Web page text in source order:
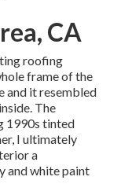
CA
roofing
frame of the
and it resembled
The
1990s tinted
I ultimately
a
and white paint